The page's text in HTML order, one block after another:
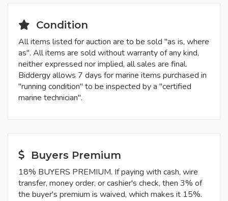
Condition
All items listed for auction are to be sold "as is, where
as". All items are sold without warranty of any kind,
neither expressed nor implied, all sales are final.
Biddergy allows 7 days for marine items purchased in
"running condition" to be inspected by a "certified
marine technician".
Buyers Premium
18% BUYERS PREMIUM. If paying with cash, wire
transfer, money order, or cashier's check, then 3% of
the buyer's premium is waived, which makes it 15%.